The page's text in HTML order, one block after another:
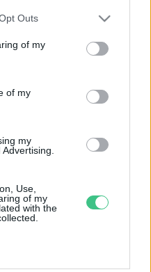
Outs
of my
of my
my
Use,
of my
with the